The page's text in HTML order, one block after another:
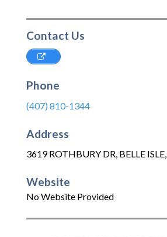
Contact Us
Phone
(407) 810-1344
Address
3619 ROTHBURY DR, BELLE ISLE,
Website
No Website Provided